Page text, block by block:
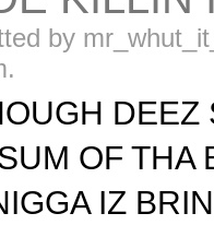
by
DEEZ
OF THA
IZ